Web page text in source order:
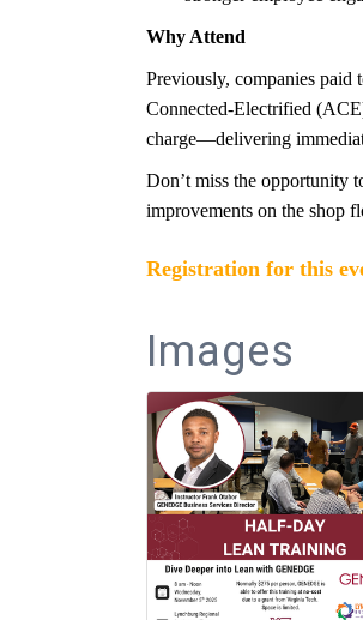
Why Attend
Previously, companies paid
Connected-Electrified
charge—delivering
Don’t miss the opportunity
improvements on the shop
Registration for this
Images